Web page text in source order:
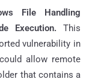
File Handling
Execution. This
vulnerability in
allow remote
that contains a